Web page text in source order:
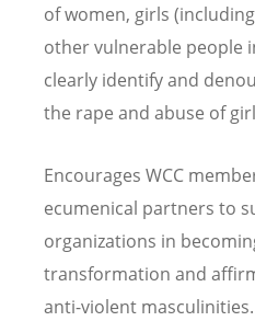
of women, girls
other vulnerable people
clearly identify and
the rape and abuse of
Encourages WCC
ecumenical partners to
organizations in
transformation and
anti-violent masculinities.